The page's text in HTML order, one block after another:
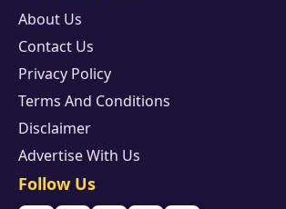
About Us
Contact Us
Privacy Policy
Terms And Conditions
Disclaimer
Advertise With Us
Follow Us